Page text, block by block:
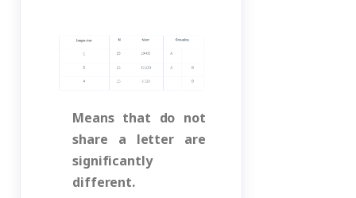
Means that do not
share a letter are
significantly
different.